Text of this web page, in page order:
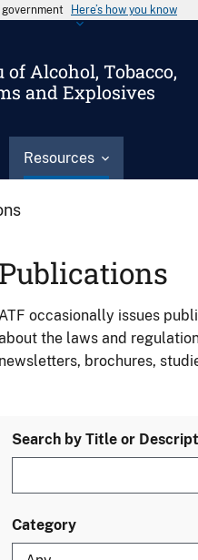
Here’s how you know
of Alcohol, Tobacco,
and Explosives
Resources
Publications
occasionally issues
the laws and
newsletters, brochures,
Search by Title or
Category